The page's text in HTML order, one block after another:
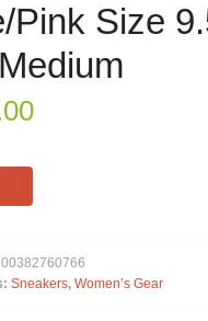
Pink Size
Sneakers,Women’s Gear